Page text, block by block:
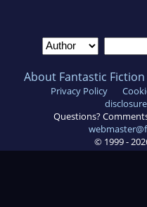
About Fantastic Fiction
Privacy Policy
disclosure
Questions?
© 1999 -